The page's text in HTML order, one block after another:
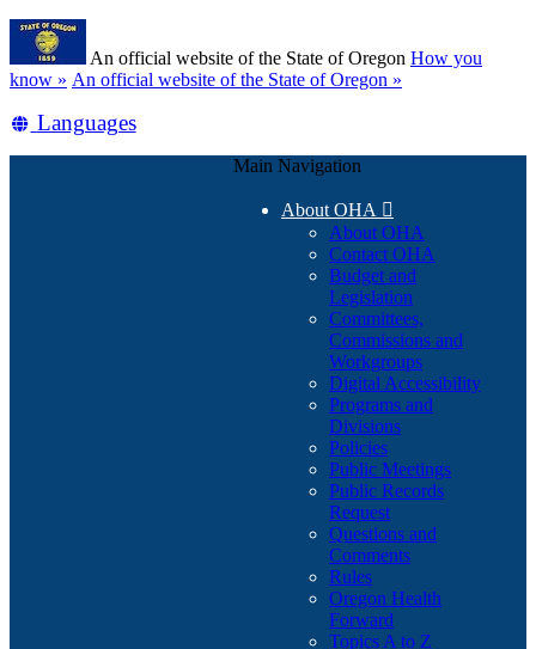
Skip
main
content
An official website of the State of Oregon How you
know » (how
identify
An official website of the State of Oregon »
Translate
Languages
Main Navigation
About OHA 
About OHA
Contact OHA
Budget and
Legislation
Committees,
Commissions and
Workgroups
Digital Accessibility
Programs and
Divisions
Policies
Public Meetings
Public Records
Request
Questions and
Comments
Rules
Oregon Health
Forward
Topics A to Z